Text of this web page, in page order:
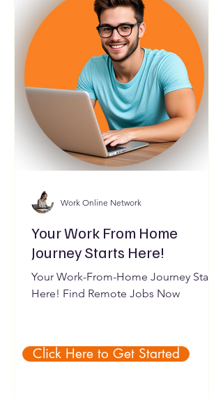
Your Work From Home
Journey Starts Here!
Your Work-From-Home Journey Starts
Here! Find Remote Jobs Now
Work Online Network
Click Here to Get Started